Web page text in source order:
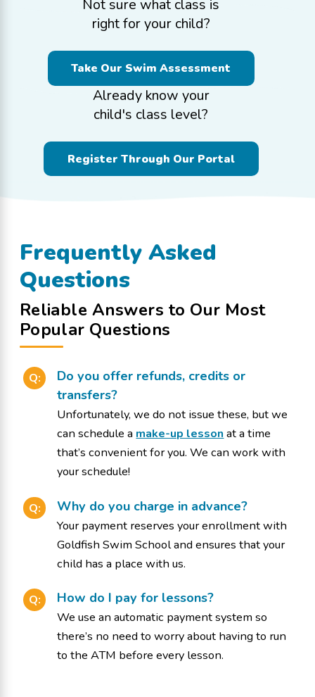
Not sure what class is
right for your child?
Take Our Swim Assessment
Already know your
child's class level?
Register Through Our Portal
Frequently Asked
Questions
Reliable Answers to Our Most
Popular Questions
Q:
Do you offer refunds, credits or
transfers?
Unfortunately, we do not issue these, but we
can schedule a make-up lesson at a time
that’s convenient for you. We can work with
your schedule!
Q: Why do you charge in advance?
Your payment reserves your enrollment with
Goldfish Swim School and ensures that your
child has a place with us.
Q: How do I pay for lessons?
We use an automatic payment system so
there’s no need to worry about having to run
to the ATM before every lesson.